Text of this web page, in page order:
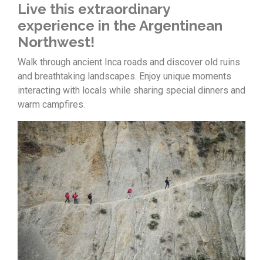
Live this extraordinary
experience in the Argentinean
Northwest!
Walk through ancient Inca roads and discover old ruins
and breathtaking landscapes. Enjoy unique moments
interacting with locals while sharing special dinners and
warm campfires.